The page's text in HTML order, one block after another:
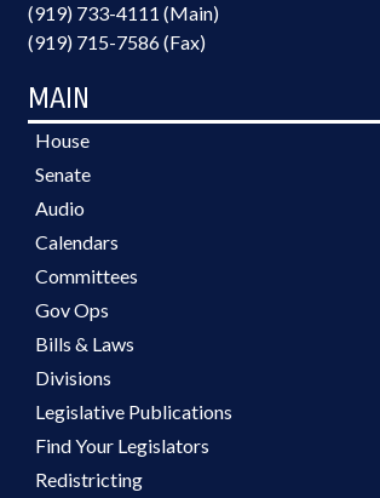
(919) 733-4111 (Main)
(919) 715-7586 (Fax)
MAIN
House
Senate
Audio
Calendars
Committees
Gov Ops
Bills & Laws
Divisions
Legislative Publications
Find Your Legislators
Redistricting